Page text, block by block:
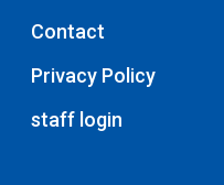
Contact
Privacy Policy
staff login